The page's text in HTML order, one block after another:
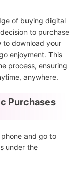
of buying digital
to purchase
to download your
enjoyment. This
process, ensuring
anywhere.
Purchases
and go to
under the